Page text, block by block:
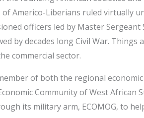
Americo-Liberians ruled virtually
officers led by Master
by decades long Civil War.
commercial sector.
of both the regional
Community of West African
its military arm, ECOMOG, to